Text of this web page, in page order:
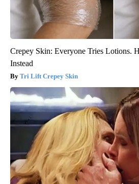
Crepey Skin: Everyone Tries Lotions.
Instead
Tri Lift Crepey Skin